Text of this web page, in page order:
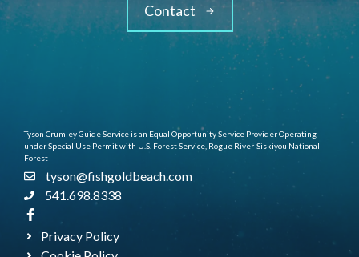
Contact
Tyson Crumley Guide Service is an Equal Opportunity Service Provider Operating
under Special Use Permit with U.S. Forest Service, Rogue River-Siskiyou National
Forest
tyson@fishgoldbeach.com
541.698.8338
Privacy Policy